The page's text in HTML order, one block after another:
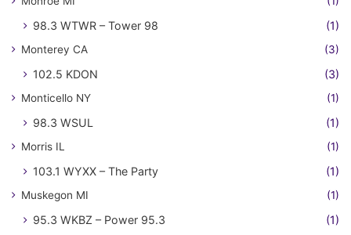
98.3 WTWR – Tower 98 (1)
Monterey CA (3)
102.5 KDON (3)
Monticello NY (1)
98.3 WSUL (1)
Morris IL (1)
103.1 WYXX – The Party (1)
Muskegon MI (1)
95.3 WKBZ – Power 95.3 (1)